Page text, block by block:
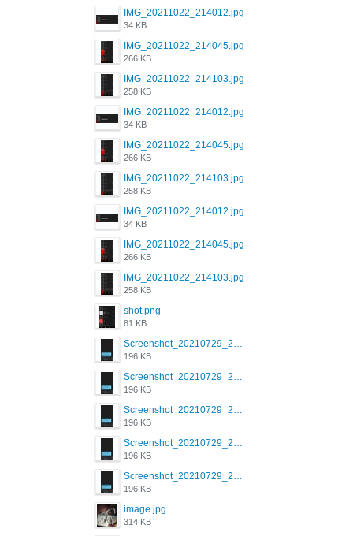
IMG_20211022_214012.jpg
34 KB
IMG_20211022_214045.jpg
266 KB
IMG_20211022_214103.jpg
258 KB
IMG_20211022_214012.jpg
34 KB
IMG_20211022_214045.jpg
266 KB
IMG_20211022_214103.jpg
258 KB
IMG_20211022_214012.jpg
34 KB
IMG_20211022_214045.jpg
266 KB
IMG_20211022_214103.jpg
258 KB
shot.png
81 KB
Screenshot_20210729_215125_com.grindrapp.android.jpg
196 KB
Screenshot_20210729_215125_com.grindrapp.android.jpg
196 KB
Screenshot_20210729_215125_com.grindrapp.android.jpg
196 KB
Screenshot_20210729_215125_com.grindrapp.android.jpg
196 KB
Screenshot_20210729_215125_com.grindrapp.android.jpg
196 KB
image.jpg
314 KB